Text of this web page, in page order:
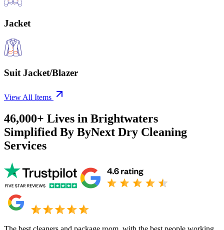
Jacket
Suit Jacket/Blazer
View All Items
46,000+ Lives in Brightwaters
Simplified By ByNext Dry Cleaning
Services